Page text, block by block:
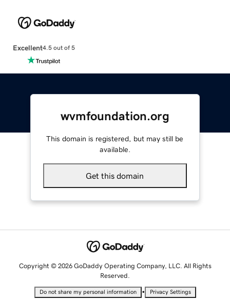
Excellent4.5 out of 5
wvmfoundation.org
This domain is registered, but may still be
available.
Get this domain
Copyright © 2026 GoDaddy Operating Company, LLC. All Rights
Reserved.
Do not share my personal information • Privacy Settings